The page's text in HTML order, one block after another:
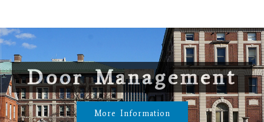
Door Management
More Information